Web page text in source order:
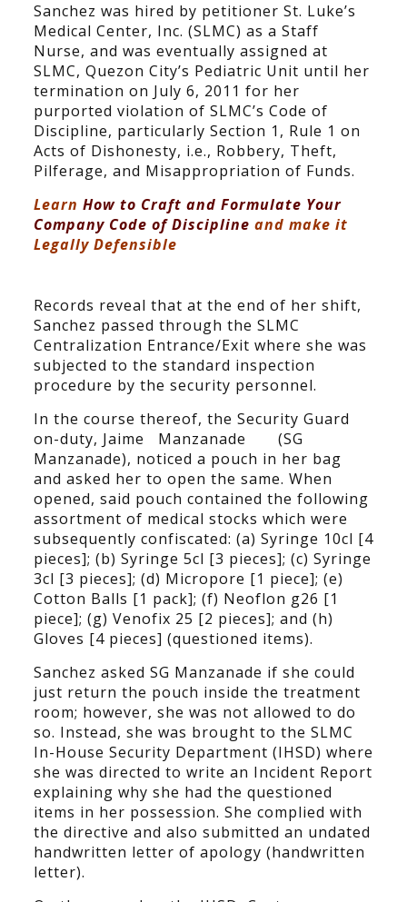
Sanchez was hired by petitioner St. Luke’s
Medical Center, Inc. (SLMC) as a Staff
Nurse, and was eventually assigned at
SLMC, Quezon City’s Pediatric Unit until her
termination on July 6, 2011 for her
purported violation of SLMC’s Code of
Discipline, particularly Section 1, Rule 1 on
Acts of Dishonesty, i.e., Robbery, Theft,
Pilferage, and Misappropriation of Funds.
Learn How to Craft and Formulate Your
Company Code of Discipline and make it
Legally Defensible
Records reveal that at the end of her shift,
Sanchez passed through the SLMC
Centralization Entrance/Exit where she was
subjected to the standard inspection
procedure by the security personnel.
In the course thereof, the Security Guard
on-duty, Jaime Manzanade (SG
Manzanade), noticed a pouch in her bag
and asked her to open the same. When
opened, said pouch contained the following
assortment of medical stocks which were
subsequently confiscated: (a) Syringe 10cl [4
pieces]; (b) Syringe 5cl [3 pieces]; (c) Syringe
3cl [3 pieces]; (d) Micropore [1 piece]; (e)
Cotton Balls [1 pack]; (f) Neoflon g26 [1
piece]; (g) Venofix 25 [2 pieces]; and (h)
Gloves [4 pieces] (questioned items).
Sanchez asked SG Manzanade if she could
just return the pouch inside the treatment
room; however, she was not allowed to do
so. Instead, she was brought to the SLMC
In-House Security Department (IHSD) where
she was directed to write an Incident Report
explaining why she had the questioned
items in her possession. She complied with
the directive and also submitted an undated
handwritten letter of apology (handwritten
letter).